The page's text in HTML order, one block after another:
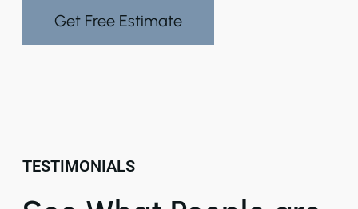
Get Free Estimate
TESTIMONIALS